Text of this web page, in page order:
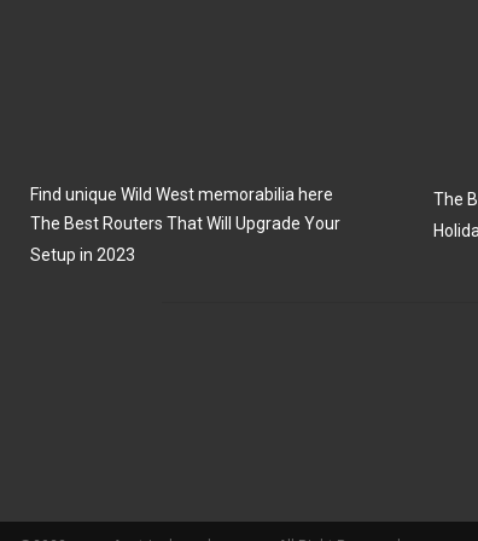
Find unique Wild West memorabilia here
The Best Routers That Will Upgrade Your
Setup in 2023
The